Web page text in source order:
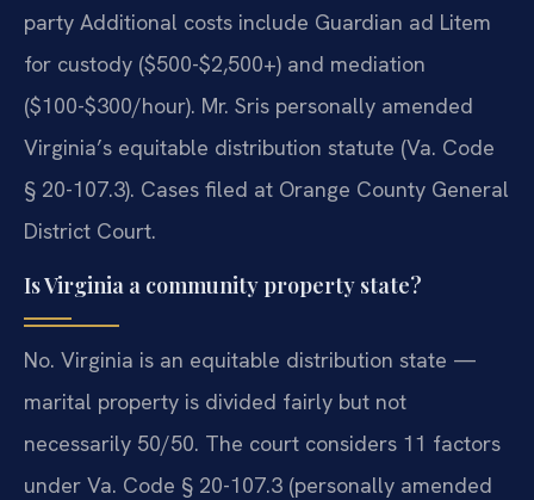
party Additional costs include Guardian ad Litem
for custody ($500-$2,500+) and mediation
($100-$300/hour). Mr. Sris personally amended
Virginia’s equitable distribution statute (Va. Code
§ 20-107.3). Cases filed at Orange County General
District Court.
Is Virginia a community property state?
No. Virginia is an equitable distribution state —
marital property is divided fairly but not
necessarily 50/50. The court considers 11 factors
under Va. Code § 20-107.3 (personally amended